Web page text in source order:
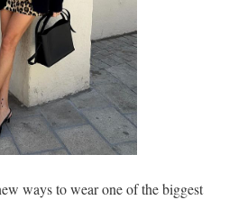
ways to wear one of the biggest